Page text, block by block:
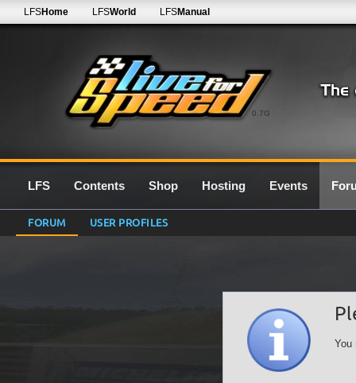
0.7G
LFSHome LFSWorld LFSManual
LFS Contents Shop Hosting Events
FORUM USER PROFILES
You